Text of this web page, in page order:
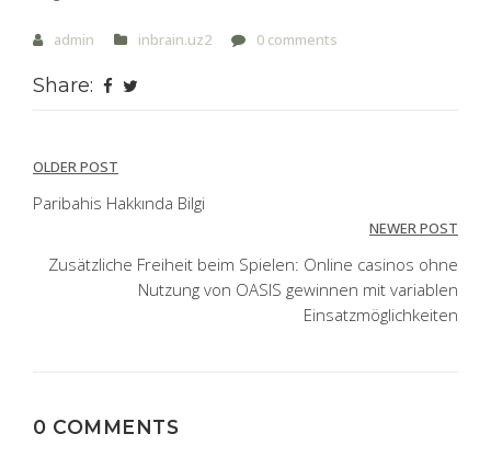
admin inbrain.uz2 0 comments
Share:
Post
navigation
OLDER POST
Paribahis Hakkında Bilgi
NEWER POST
Zusätzliche Freiheit beim Spielen: Online casinos ohne
Nutzung von OASIS gewinnen mit variablen
Einsatzmöglichkeiten
0 COMMENTS